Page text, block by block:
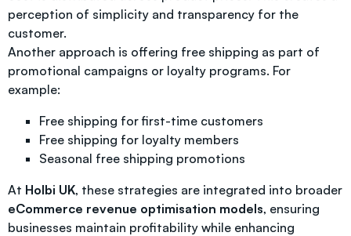
perception of simplicity and transparency for the
customer.
Another approach is offering free shipping as part of
promotional campaigns or loyalty programs. For
example:
Free shipping for first-time customers
Free shipping for loyalty members
Seasonal free shipping promotions
At Holbi UK, these strategies are integrated into broader
eCommerce revenue optimisation models, ensuring
businesses maintain profitability while enhancing